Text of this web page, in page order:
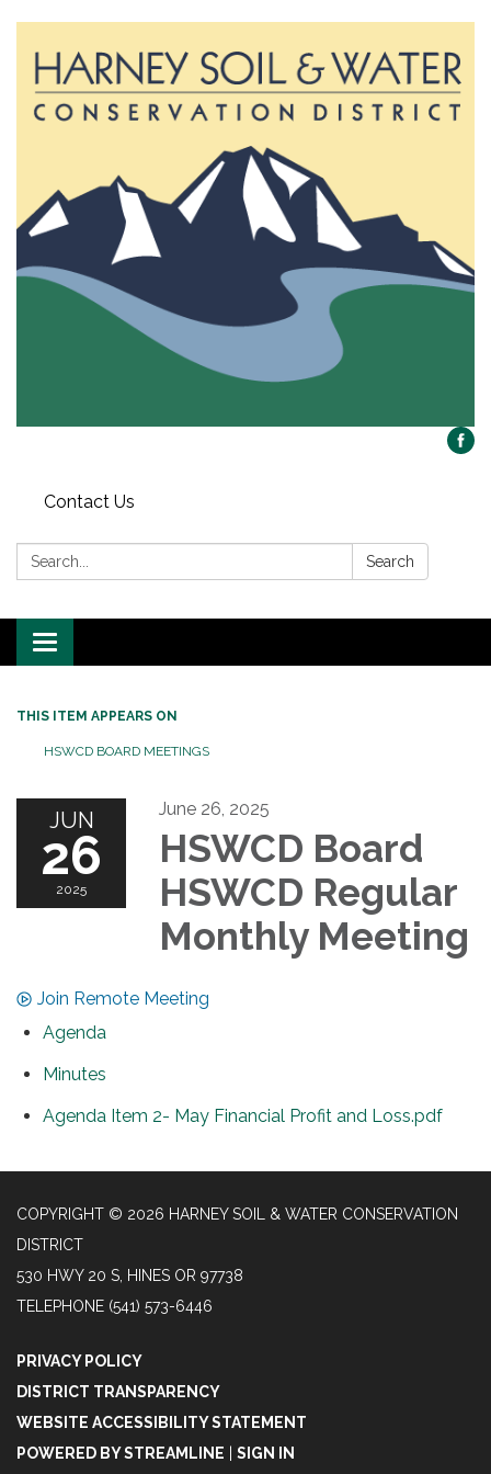
Contact Us
Search: Search
Toggle
navigation
THIS ITEM APPEARS ON
HSWCD BOARD MEETINGS
JUN
26
2025
June 26, 2025
HSWCD Board
HSWCD Regular
Monthly Meeting
Join Remote Meeting
Agenda
Minutes
Agenda Item 2- May Financial Profit and Loss.pdf
COPYRIGHT © 2026 HARNEY SOIL & WATER CONSERVATION
DISTRICT
530 HWY 20 S, HINES OR 97738
TELEPHONE (541) 573-6446
PRIVACY POLICY
DISTRICT TRANSPARENCY
WEBSITE ACCESSIBILITY STATEMENT
POWERED BY STREAMLINE | SIGN IN